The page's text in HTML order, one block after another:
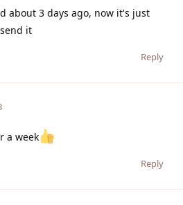
about 3 days ago, now it's just
it
Reply
a week
Reply